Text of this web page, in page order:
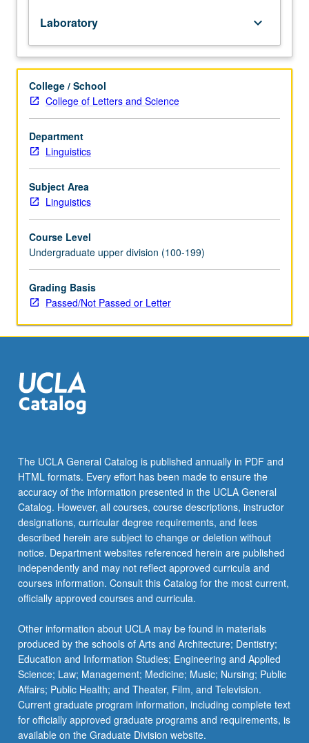
ideas
underlying
kinds
grammars
used
in
theoretical
linguistics
and
psycholinguistics,
and
some
to
applications
in
natural
language
Topics
relationship…
For
more
the
Read
More
button
below.
Laboratory keyboard_arrow_down
College / School
College of Letters and Science
Department
Linguistics
Subject Area
Linguistics
Course Level
Undergraduate upper division (100-199)
Grading Basis
Passed/Not Passed or Letter
The UCLA General Catalog is published annually in PDF and
HTML formats. Every effort has been made to ensure the
accuracy of the information presented in the UCLA General
Catalog. However, all courses, course descriptions, instructor
designations, curricular degree requirements, and fees
described herein are subject to change or deletion without
notice. Department websites referenced herein are published
independently and may not reflect approved curricula and
courses information. Consult this Catalog for the most current,
officially approved courses and curricula.
Other information about UCLA may be found in materials
produced by the schools of Arts and Architecture; Dentistry;
Education and Information Studies; Engineering and Applied
Science; Law; Management; Medicine; Music; Nursing; Public
Affairs; Public Health; and Theater, Film, and Television.
Current graduate program information, including complete text
for officially approved graduate programs and requirements, is
available on the Graduate Division website.